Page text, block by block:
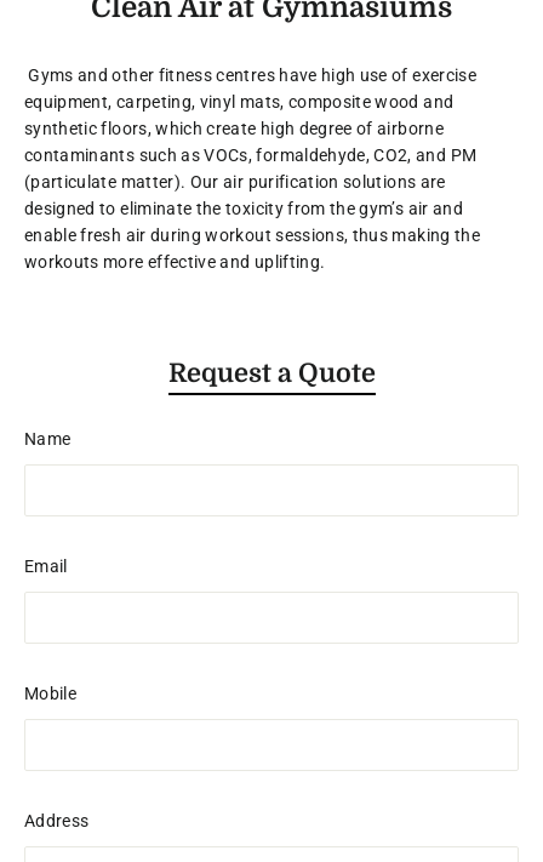
Clean Air at Gymnasiums
Gyms and other fitness centres have high use of exercise
equipment, carpeting, vinyl mats, composite wood and
synthetic floors, which create high degree of airborne
contaminants such as VOCs, formaldehyde, CO2, and PM
(particulate matter). Our air purification solutions are
designed to eliminate the toxicity from the gym’s air and
enable fresh air during workout sessions, thus making the
workouts more effective and uplifting.
Request a Quote
Name
Email
Mobile
Address